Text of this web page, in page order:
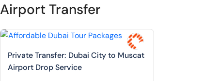
Airport Transfer
Private Transfer: Dubai City to Muscat
Airport Drop Service